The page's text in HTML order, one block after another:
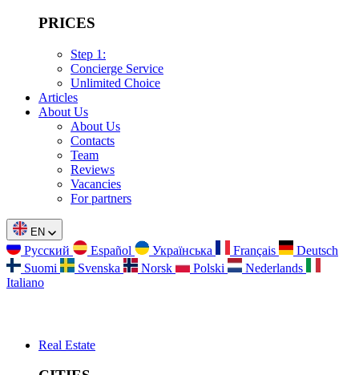
PRICES
Step 1:
Concierge Service
Unlimited Choice
Articles
About Us
About Us
Contacts
Team
Reviews
Vacancies
For partners
EN
Русский Español Українська Français
Deutsch
Suomi
Svenska Norsk Polski
Nederlands
Italiano
Real Estate